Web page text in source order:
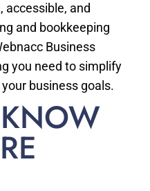
accessible, and
and bookkeeping
Business
you need to simplify
business goals.